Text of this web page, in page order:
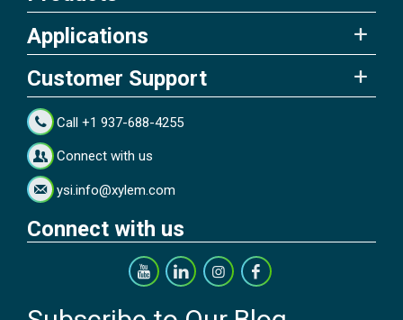
Applications
Customer Support
Call +1 937-688-4255
Connect with us
ysi.info@xylem.com
Connect with us